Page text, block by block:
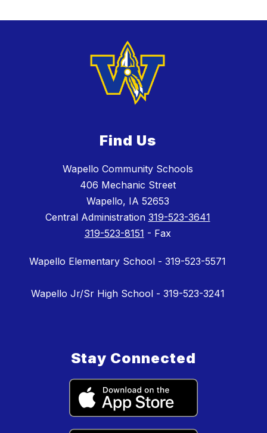
Find Us
Wapello Community Schools
406 Mechanic Street
Wapello, IA 52653
Central Administration 319-523-3641
319-523-8151 - Fax
Wapello Elementary School - 319-523-5571
Wapello Jr/Sr High School - 319-523-3241
Stay Connected